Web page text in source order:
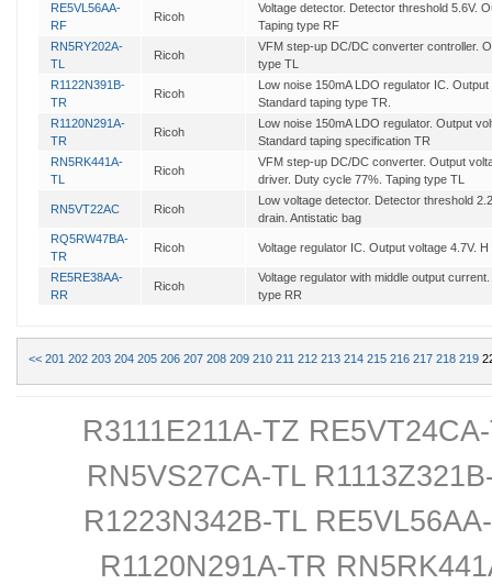
RE5VL56AA-
RF
Ricoh
Voltage detector. Detector threshold 5.6V.
Taping type RF
RN5RY202A-
TL
Ricoh
VFM step-up DC/DC converter controller.
type TL
R1122N391B-
TR
Ricoh
Low noise 150mA LDO regulator IC.
Standard taping type TR.
R1120N291A-
TR
Ricoh
Low noise 150mA LDO regulator. Output
Standard taping specification TR
RN5RK441A-
TL
Ricoh
VFM step-up DC/DC converter. Output
driver. Duty cycle 77%. Taping type TL
RN5VT22AC Ricoh
Low voltage detector. Detector threshold
drain. Antistatic bag
RQ5RW47BA-
TR
Ricoh Voltage regulator IC. Output voltage 4.7V.
RE5RE38AA-
RR
Ricoh
Voltage regulator with middle output
type RR
<< 201 202 203 204 205 206 207 208 209 210 211 212 213 214 215 216 217 218 219
R3111E211A-TZ
RN5VS27CA-TL
R1223N342B-TL
R1120N291A-TR